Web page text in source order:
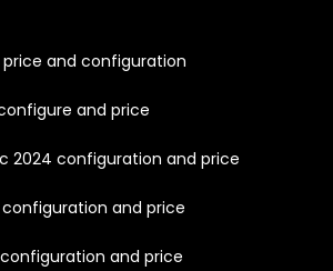
price and configuration
and price
2024 configuration and price
configuration and price
configuration and price